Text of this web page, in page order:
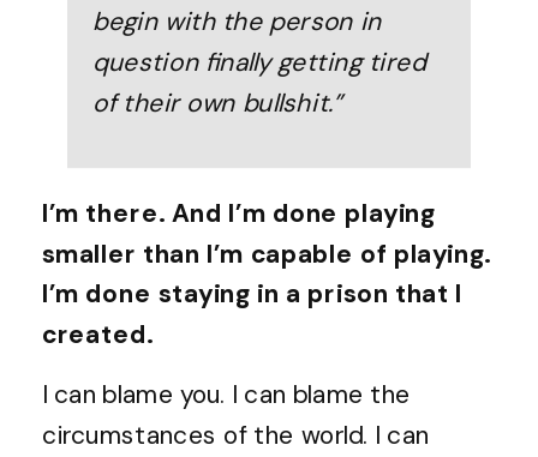
begin with the person in
question finally getting tired
of their own bullshit.”
I’m there. And I’m done playing
smaller than I’m capable of playing.
I’m done staying in a prison that I
created.
I can blame you. I can blame the
circumstances of the world. I can